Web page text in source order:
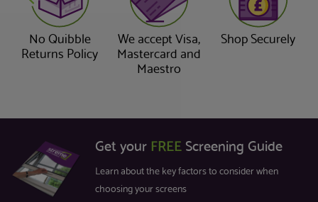
No Quibble
Returns Policy
We accept Visa,
Mastercard and
Maestro
Shop Securely
Get your FREEScreening Guide
Learn about the key factors to consider when
choosing your screens